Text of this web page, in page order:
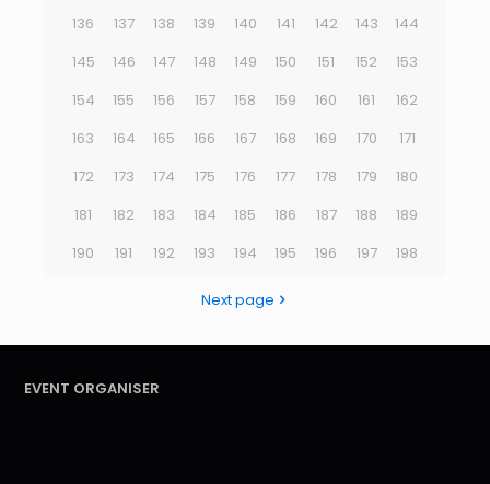
136
137 138 139 140 141 142 143
144
145
146 147 148 149 150 151 152
153
154
155 156 157 158 159 160 161
162
163
164 165 166 167 168 169 170
171
172
173 174 175 176 177 178 179
180
181
182 183 184 185 186 187 188
189
190
191 192 193 194 195 196 197 198
Next page
EVENT ORGANISER